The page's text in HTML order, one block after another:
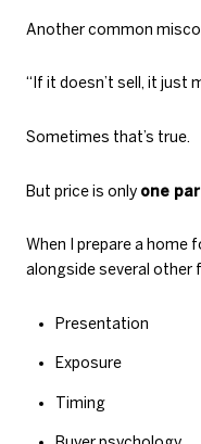
Another common
“If it doesn’t sell, it just
Sometimes that’s true.
But price is only one
When I prepare a home
alongside several other
Presentation
Exposure
Timing